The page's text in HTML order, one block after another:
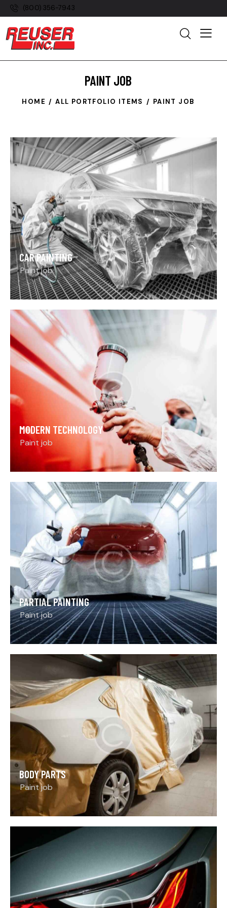
(800) 356-7943
PAINT JOB
HOME ALL PORTFOLIO ITEMS PAINT JOB
CAR PAINTING
Paint job
MODERN TECHNOLOGY
Paint job
PARTIAL PAINTING
Paint job
BODY PARTS
Paint job